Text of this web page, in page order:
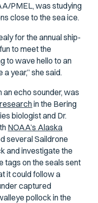
PMEL, was studying
close to the sea ice.
for the annual ship-
to meet the
to wave hello to an
year,” she said.
an echo sounder, was
in the Bering
biologist and Dr.
NOAA’s Alaska
several Saildrone
and investigate the
tags on the seals sent
it could follow a
captured
pollock in the